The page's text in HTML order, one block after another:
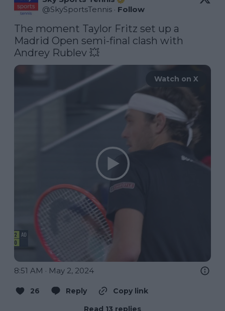
@SkySportsTennis · Follow
The moment Taylor Fritz set up a
Madrid Open semi-final clash with
Andrey Rublev 💥
Watch on X
8:51 AM · May 2, 2024
26 Reply
Copy link
Read 13 replies